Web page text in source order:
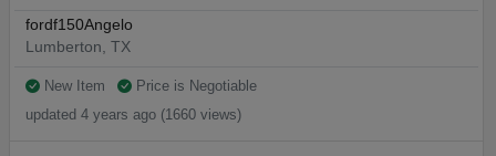
fordf150Angelo
Lumberton, TX
New Item
Price is Negotiable
updated 4 years ago (1660 views)